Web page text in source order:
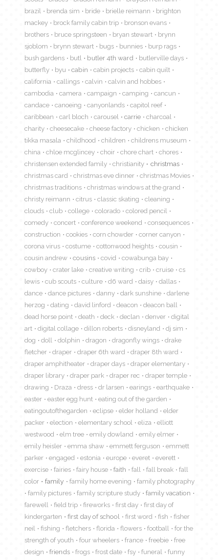
brazil
brenda sim bride brielle reimann
brighton
mackey
brock family cabin trip
bronson evans
brothers
bruce springsteen bryan stewart
brynn
sjoblom
brynn stewart bugs bunnies
burp rags
bush gardens
butl butler 4th ward
butlerville days
butterfly
byu cabin cabin projects
cabin quilt
california
callings calvin
calvin and hobbes
cambodia
camera campaign camping
cancun
candace
canoeing canyonlands
capitol reef
caribbean
carl bloch carousel carrie
charcoal
charity
cheesecake cheese factory chicken
chicken
tikka masala
childhood children
childrens museum
china
chloe mcglincey choir chore chart
chores
christensen extended family
christianity
christmas
christmas card
christmas eve dinner
christmas Movies
christmas traditions
christmas windows at the grand
christy reimann
citrus classic skating
cleaning
clouds
club college colorado
colored pencil
comedy
concert conference weekend
consequences
construction
cookies corn chowder
corner canyon
corona virus
costume cottonwood heights
cousin
cousin andrew
cousins covid
cowabunga bay
cowboy
crater lake creative writing crib cruise
cs
lewis
cub scouts culture d6 ward daisy
dallas
dance
dance pictures danny dark sunshine
darlene
herzog
dating david linford deacon
deacon ball
dead horse point
death deck declan denver
digital
art
digital collage dillon roberts disneyland
dj sim
dog
doll dolphin dragon dragonfly wings
drake
fletcher
draper draper 6th ward
draper 8th ward
draper amphitheater
draper days
draper elementary
draper library
draper park draper rec
draper temple
drawing
Draza dress dr larsen earings
earthquake
easter
easter egg hunt
eating out of the garden
eatingoutofthegarden
eclipse elder holland
elder
packer
election elementary school eliza
elliott
westwood
elm tree emily dowland
emily elmer
emily heisler
emma shaw emmett ferguson
emmett
parker
engaged estonia europe everet
everett
exercise
fairies fairy house faith fall fall break
fall
color
family family home evening
family photography
family pictures
family scripture study
family vacation
farewell
field trip fireworks first day
first day of
kindergarten
first day of school first word fish
fisher
neil
fishing fletchers florida flowers football
for the
strength of youth
four wheelers france freebie
free
design
friends frogs frost date fsy funeral
funny